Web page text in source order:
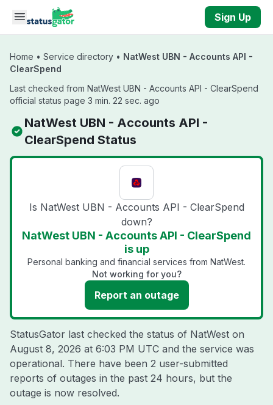
Skip to main content
Sign Up
Home • Service directory • NatWest UBN - Accounts API -
ClearSpend
Last checked from NatWest UBN - Accounts API - ClearSpend
official status page 3 min. 22 sec. ago
NatWest UBN - Accounts API -
ClearSpend Status
Is NatWest UBN - Accounts API - ClearSpend
down?
NatWest UBN - Accounts API - ClearSpend
is up
Personal banking and financial services from NatWest.
Not working for you?
Report an outage
StatusGator last checked the status of NatWest on
August 8, 2026 at 6:03 PM UTC and the service was
operational. There have been 2 user-submitted
reports of outages in the past 24 hours, but the
outage is now resolved.